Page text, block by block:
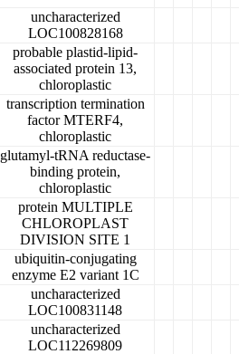
uncharacterized
LOC100828168
probable plastid-lipid-
associated protein 13,
chloroplastic
transcription termination
factor MTERF4,
chloroplastic
glutamyl-tRNA reductase-
binding protein,
chloroplastic
protein MULTIPLE
CHLOROPLAST
DIVISION SITE 1
ubiquitin-conjugating
enzyme E2 variant 1C
uncharacterized
LOC100831148
uncharacterized
LOC112269809